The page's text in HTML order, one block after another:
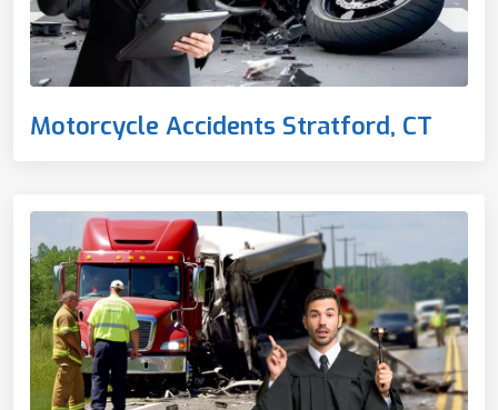
Motorcycle Accidents Stratford, CT